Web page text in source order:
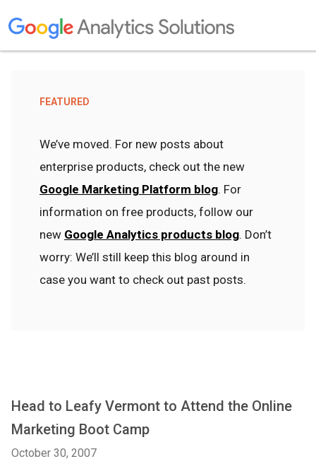
FEATURED
We’ve moved. For new posts about
enterprise products, check out the new
Google Marketing Platform blog. For
information on free products, follow our
new Google Analytics products blog. Don’t
worry: We’ll still keep this blog around in
case you want to check out past posts.
Head to Leafy Vermont to Attend the Online
Marketing Boot Camp
October 30, 2007